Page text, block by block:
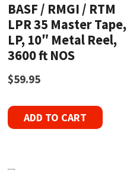
BASF / RMGI / RTM
LPR 35 Master Tape,
LP, 10″ Metal Reel,
3600 ft NOS
$59.95
ADD TO CART